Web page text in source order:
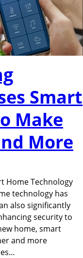
Smart
Make
More
Home Technology
technology has
also significantly
security to
home, smart
and more